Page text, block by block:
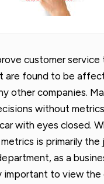
customer service
are found to be
other companies.
without
with eyes closed.
is primarily the
as a
important to view